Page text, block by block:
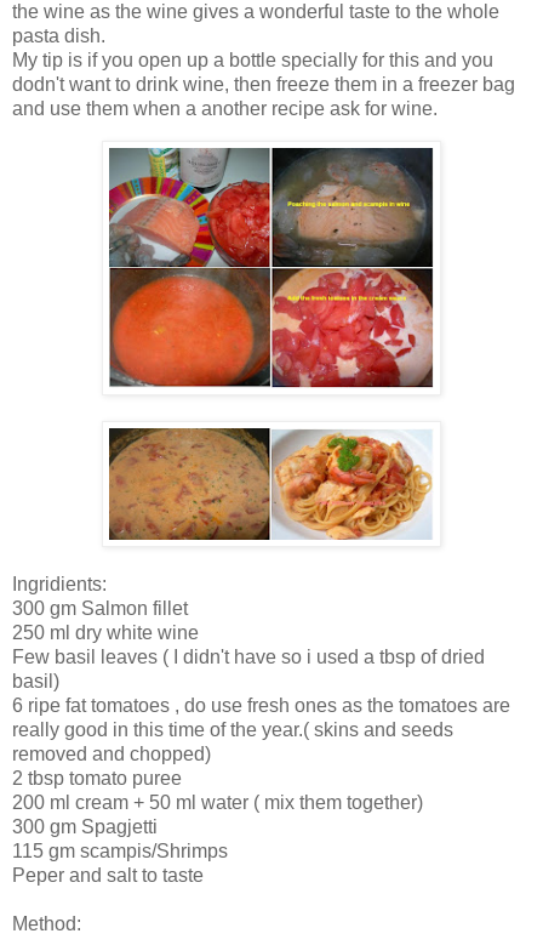
the wine as the wine gives a wonderful taste to the whole
pasta dish.
My tip is if you open up a bottle specially for this and you
dodn't want to drink wine, then freeze them in a freezer bag
and use them when a another recipe ask for wine.
Ingridients:
300 gm Salmon fillet
250 ml dry white wine
Few basil leaves ( I didn't have so i used a tbsp of dried
basil)
6 ripe fat tomatoes , do use fresh ones as the tomatoes are
really good in this time of the year.( skins and seeds
removed and chopped)
2 tbsp tomato puree
200 ml cream + 50 ml water ( mix them together)
300 gm Spagjetti
115 gm scampis/Shrimps
Peper and salt to taste
Method: